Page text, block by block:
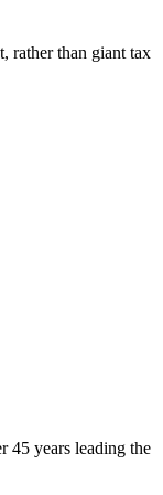
rather than giant tax
45 years leading the